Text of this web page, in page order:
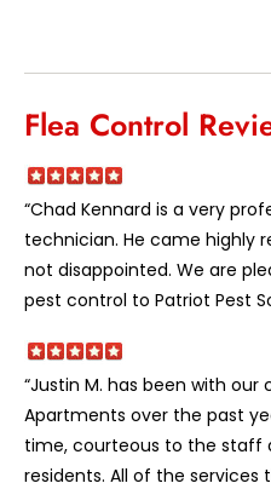
Flea Control
“Chad Kennard is a very
technician. He came highly
not disappointed. We are
pest control to Patriot Pest
“Justin M. has been with
Apartments over the past
time, courteous to the staff
residents. All of the